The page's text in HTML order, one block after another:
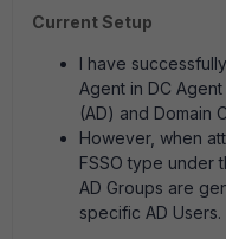
Current Setup
I have
Agent in DC
(AD) and Domain
However, when
FSSO type under
AD Groups are
specific AD Users.